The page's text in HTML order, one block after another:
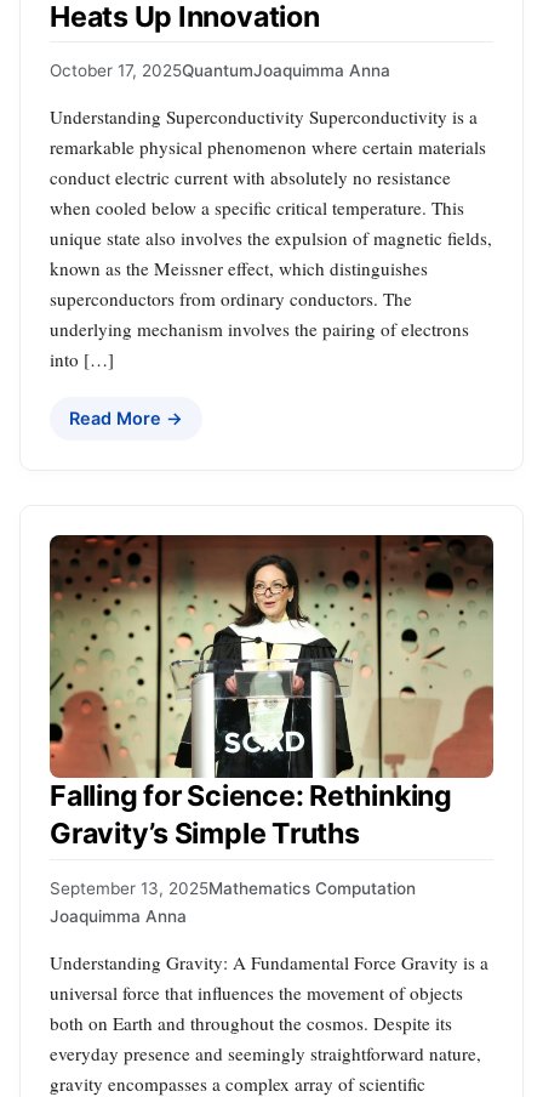
Heats Up Innovation
October 17, 2025QuantumJoaquimma Anna
Understanding Superconductivity Superconductivity is a
remarkable physical phenomenon where certain materials
conduct electric current with absolutely no resistance
when cooled below a specific critical temperature. This
unique state also involves the expulsion of magnetic fields,
known as the Meissner effect, which distinguishes
superconductors from ordinary conductors. The
underlying mechanism involves the pairing of electrons
into […]
Read More →
Falling for Science: Rethinking
Gravity’s Simple Truths
September 13, 2025Mathematics Computation
Joaquimma Anna
Understanding Gravity: A Fundamental Force Gravity is a
universal force that influences the movement of objects
both on Earth and throughout the cosmos. Despite its
everyday presence and seemingly straightforward nature,
gravity encompasses a complex array of scientific